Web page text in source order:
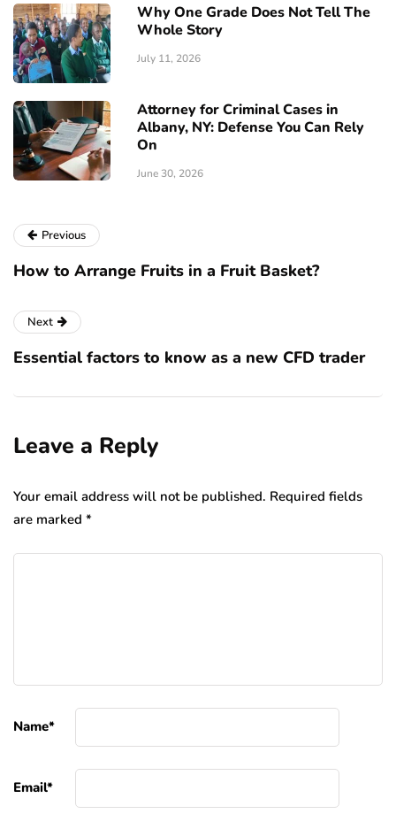
Why One Grade Does Not Tell The
Whole Story
July 11, 2026
Attorney for Criminal Cases in
Albany, NY: Defense You Can Rely
On
June 30, 2026
Previous
How to Arrange Fruits in a Fruit Basket?
Next
Essential factors to know as a new CFD trader
Leave a Reply
Your email address will not be published. Required fields
are marked *
Name*
Email*